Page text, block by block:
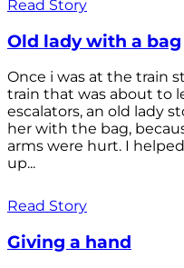
Read Story
Old lady with a bag
Once i was at the train
train that was about to
escalators, an old lady
her with the bag,
arms were hurt. I
up...
Read Story
Giving a hand